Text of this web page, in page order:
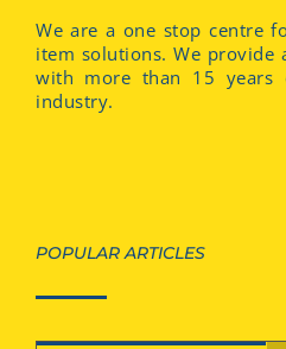
We are a one stop centre
item solutions. We provide
with more than 15 years
industry.
POPULAR ARTICLES